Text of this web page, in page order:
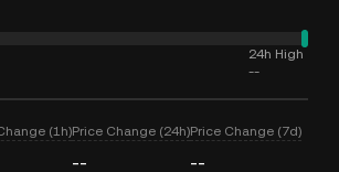
24h High
--
(1h)Price Change (24h)
--
Price Change (7d)
--